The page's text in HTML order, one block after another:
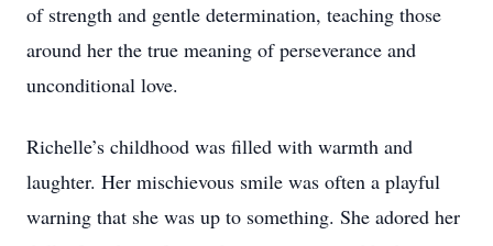
of strength and gentle determination, teaching those
around her the true meaning of perseverance and
unconditional love.
Richelle’s childhood was filled with warmth and
laughter. Her mischievous smile was often a playful
warning that she was up to something. She adored her